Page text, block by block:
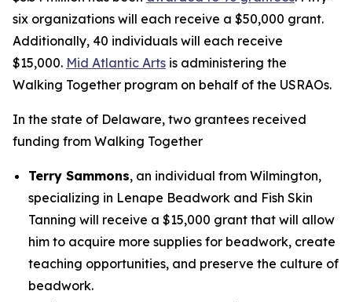
six organizations will each receive a $50,000 grant.
Additionally, 40 individuals will each receive
$15,000. Mid Atlantic Arts is administering the
Walking Together program on behalf of the USRAOs.
In the state of Delaware, two grantees received
funding from Walking Together
Terry Sammons, an individual from Wilmington,
specializing in Lenape Beadwork and Fish Skin
Tanning will receive a $15,000 grant that will allow
him to acquire more supplies for beadwork, create
teaching opportunities, and preserve the culture of
beadwork.